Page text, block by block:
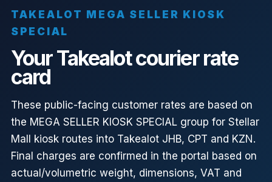
TAKEALOT MEGA SELLER KIOSK
SPECIAL
Your Takealot courier rate
card
These public-facing customer rates are based on
the MEGA SELLER KIOSK SPECIAL group for Stellar
Mall kiosk routes into Takealot JHB, CPT and KZN.
Final charges are confirmed in the portal based on
actual/volumetric weight, dimensions, VAT and